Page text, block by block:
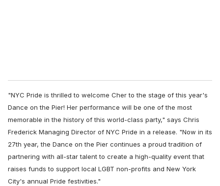
"NYC Pride is thrilled to welcome Cher to the stage of this year's
Dance on the Pier! Her performance will be one of the most
memorable in the history of this world-class party," says Chris
Frederick Managing Director of NYC Pride in a release. "Now in its
27th year, the Dance on the Pier continues a proud tradition of
partnering with all-star talent to create a high-quality event that
raises funds to support local LGBT non-profits and New York
City's annual Pride festivities."